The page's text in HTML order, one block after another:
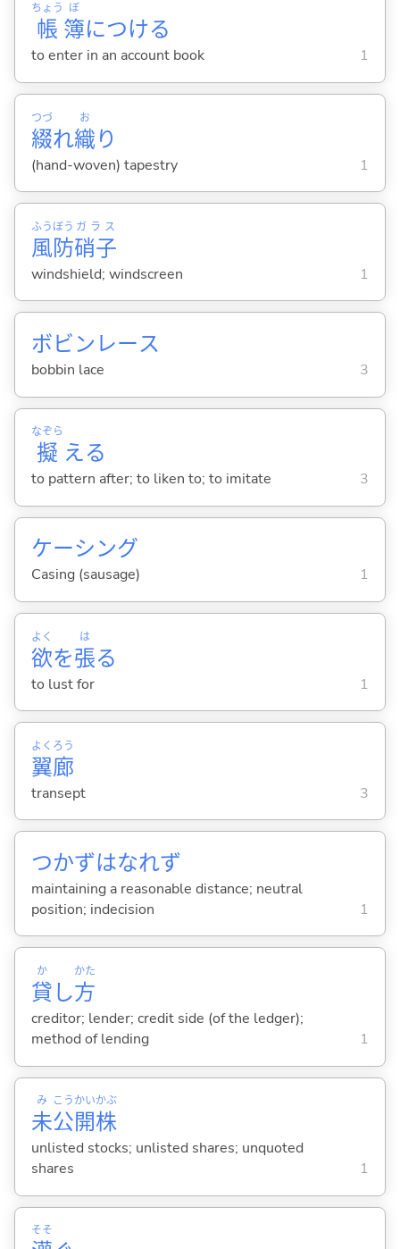
帳
ちょう
簿
ぼ
につける
to enter in an account book 1
綴
つづ
れ織
お
り
(hand-woven) tapestry 1
風
ふう
防
ぼう
硝子
ガラス
windshield; windscreen 1
ボビンレース
bobbin lace 3
擬
なぞら
える
to pattern after; to liken to; to imitate 3
ケーシング
Casing (sausage) 1
欲
よく
を張
は
る
to lust for 1
翼
よく
廊
ろう
transept 3
つかずはなれず
maintaining a reasonable distance; neutral
position; indecision
1
貸
か
し方
かた
creditor; lender; credit side (of the ledger);
method of lending
1
未
み
公
こう
開
かい
株
かぶ
unlisted stocks; unlisted shares; unquoted
shares
1
そそ